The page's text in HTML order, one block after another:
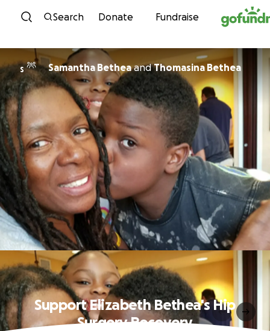
Skip to content
Search Donate Fundraise
S Samantha BetheaandThomasina Bethea
Support Elizabeth Bethea's Hip
Surgery Recovery